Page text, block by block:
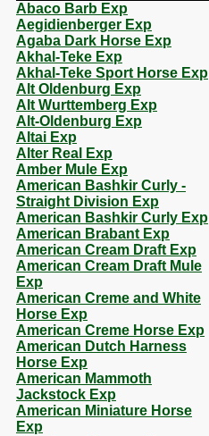
Abaco Barb Exp
Aegidienberger Exp
Agaba Dark Horse Exp
Akhal-Teke Exp
Akhal-Teke Sport Horse Exp
Alt Oldenburg Exp
Alt Wurttemberg Exp
Alt-Oldenburg Exp
Altai Exp
Alter Real Exp
Amber Mule Exp
American Bashkir Curly -
Straight Division Exp
American Bashkir Curly Exp
American Brabant Exp
American Cream Draft Exp
American Cream Draft Mule
Exp
American Creme and White
Horse Exp
American Creme Horse Exp
American Dutch Harness
Horse Exp
American Mammoth
Jackstock Exp
American Miniature Horse
Exp